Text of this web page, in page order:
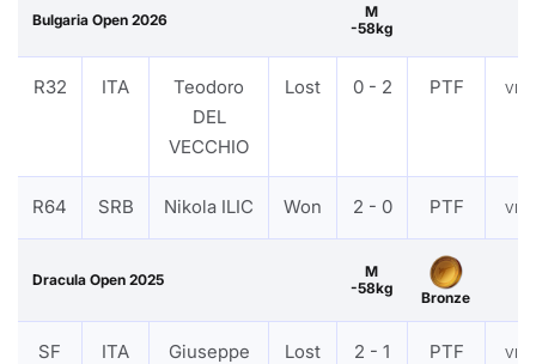
Bulgaria Open 2026
M
-58kg
R32 ITA
Teodoro
DEL
VECCHIO
Lost 0 - 2 PTF
R64 SRB Nikola ILIC Won 2 - 0 PTF
Dracula Open 2025
M
-58kg
Bronze
SF ITA
Giuseppe
Lost 2 - 1 PTF